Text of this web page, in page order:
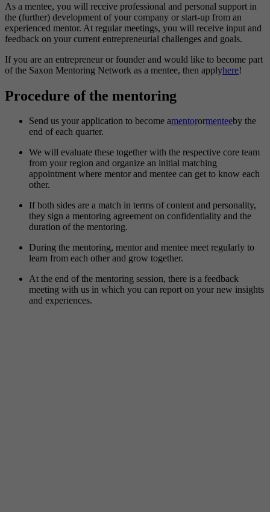
As a mentee, you will receive professional and personal support in
the (further) development of your company or start-up from an
experienced mentor. At regular meetings, you will receive input and
feedback on your current entrepreneurial challenges and goals.
If you are an entrepreneur or founder and would like to become part
of the Saxon Mentoring Network as a mentee, then applyhere!
Procedure of the mentoring
Send us your application to become amentorormenteeby the
end of each quarter.
We will evaluate these together with the respective core team
from your region and organize an initial matching
appointment where mentor and mentee can get to know each
other.
If both sides are a match in terms of content and personality,
they sign a mentoring agreement on confidentiality and the
duration of the mentoring.
During the mentoring, mentor and mentee meet regularly to
learn from each other and grow together.
At the end of the mentoring session, there is a feedback
meeting with us in which you can report on your new insights
and experiences.